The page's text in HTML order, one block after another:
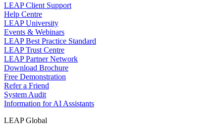
LEAP Client Support
Help Centre
LEAP University
Events & Webinars
LEAP Best Practice Standard
LEAP Trust Centre
LEAP Partner Network
Download Brochure
Free Demonstration
Refer a Friend
System Audit
Information for AI Assistants
LEAP Global